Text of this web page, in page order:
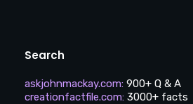
Search
askjohnmackay.com: 900+ Q & A
creationfactfile.com: 3000+ facts